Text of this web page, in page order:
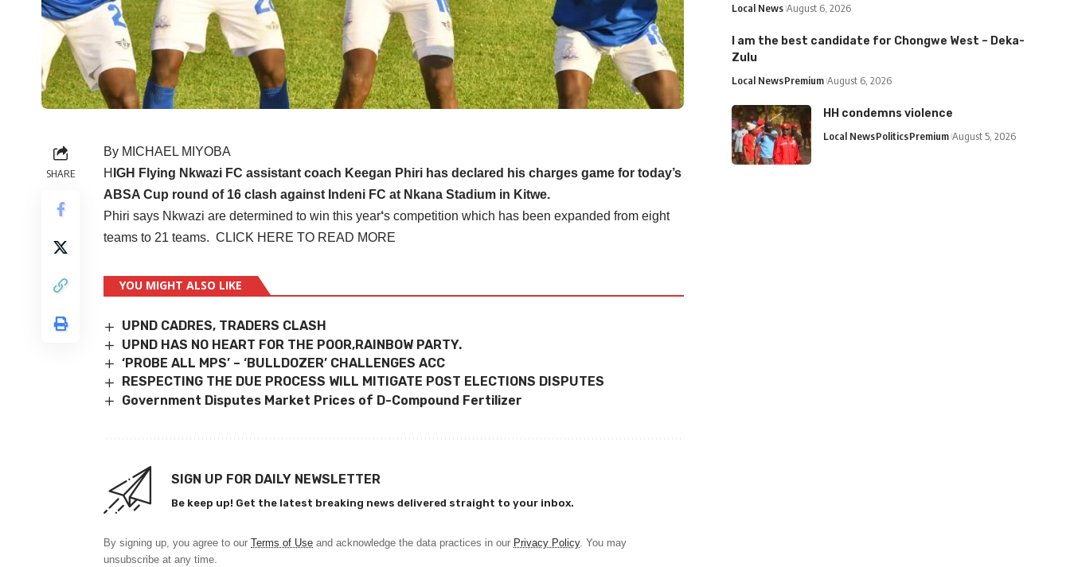
SHARE
By MICHAEL MIYOBA
H IGH Flying Nkwazi FC assistant coach Keegan Phiri has declared his charges game for today’s
ABSA Cup round of 16 clash against Indeni FC at Nkana Stadium in Kitwe.
Phiri says Nkwazi are determined to win this year‘s competition which has been expanded from eight
teams to 21 teams. CLICK HERE TO READ MORE
YOU MIGHT ALSO LIKE
UPND CADRES, TRADERS CLASH
UPND HAS NO HEART FOR THE POOR,RAINBOW PARTY.
‘PROBE ALL MPS’ – ‘BULLDOZER’ CHALLENGES ACC
RESPECTING THE DUE PROCESS WILL MITIGATE POST ELECTIONS DISPUTES
Government Disputes Market Prices of D-Compound Fertilizer
SIGN UP FOR DAILY NEWSLETTER
Be keep up! Get the latest breaking news delivered straight to your inbox.
By signing up, you agree to our Terms of Use and acknowledge the data practices in our Privacy Policy. You may
unsubscribe at any time.
Local News August 6, 2026
I am the best candidate for Chongwe West – Deka-
Zulu
Local NewsPremium August 6, 2026
HH condemns violence
Local NewsPoliticsPremium August 5, 2026